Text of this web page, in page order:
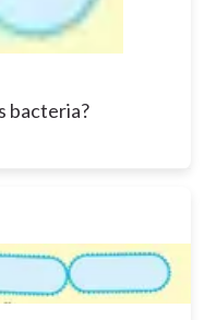
bacteria?